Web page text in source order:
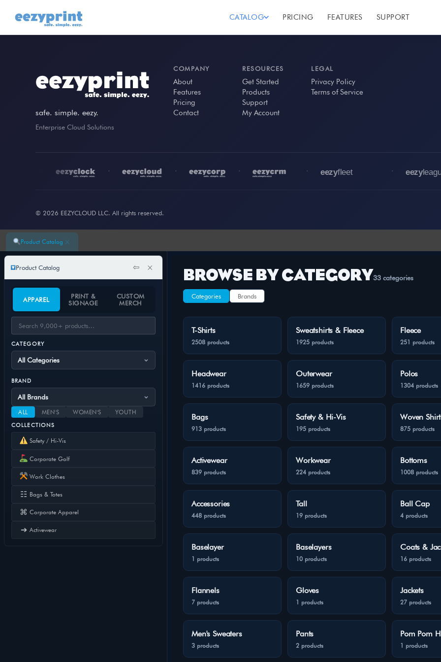
CATALOG PRICING FEATURES SUPPORT
safe. simple. eezy.
Enterprise Cloud Solutions
COMPANY
About
Features
Pricing
Contact
RESOURCES
Get Started
Products
Support
My Account
LEGAL
Privacy Policy
Terms of Service
© 2026 EEZYCLOUD LLC. All rights reserved.
Product Catalog ×
Product Catalog ⇦ ×
APPAREL
PRINT &
SIGNAGE
CUSTOM
MERCH
CATEGORY
BRAND
ALL MEN'S WOMEN'S YOUTH
COLLECTIONS
Safety / Hi-Vis
Corporate Golf
Work Clothes
☷ Bags & Totes
⌘ Corporate Apparel
➔ Activewear
BROWSE BY CATEGORY33 categories
Categories Brands
T-Shirts
2508 products
Sweatshirts & Fleece
1925 products
Fleece
251 products
Headwear
1416 products
Outerwear
1659 products
Polos
1304 products
Bags
913 products
Safety & Hi-Vis
195 products
Woven
875 products
Activewear
839 products
Workwear
224 products
Bottoms
1008 products
Accessories
448 products
Tall
19 products
Ball Cap
4 products
Baselayer
1 products
Baselayers
10 products
Coats &
16 products
Flannels
7 products
Gloves
1 products
Jackets
27 products
Men's Sweaters
3 products
Pants
2 products
Pom Pom
1 products